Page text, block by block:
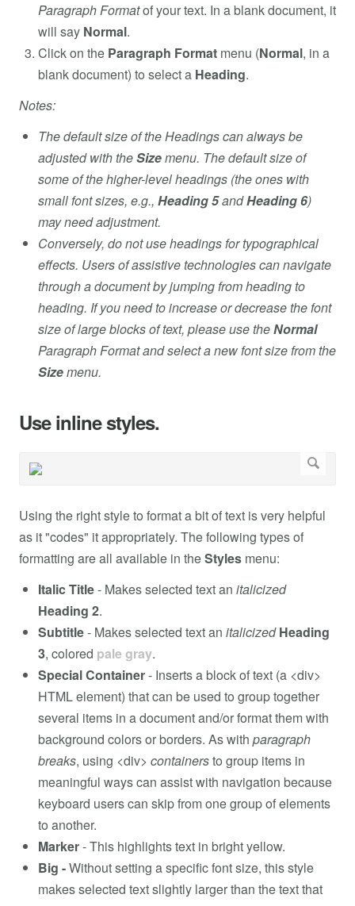
Paragraph Formatof your text. In a blank document, it
will say Normal.
Click on the Paragraph Format menu (Normal, in a
blank document) to select a Heading.
Notes:
The default size of the Headings can always be
adjusted with theSizemenu. The default size of
some of the higher-level headings (the ones with
small font sizes, e.g., Heading 5andHeading 6)
may need adjustment.
Conversely, do not use headings for typographical
effects. Users of assistive technologies can navigate
through a document by jumping from heading to
heading. If you need to increase or decrease the font
size of large blocks of text, please use theNormal
Paragraph Format and select a new font size from the
Sizemenu.
Use inline styles.
Using the right style to format a bit of text is very helpful
as it "codes" it appropriately. The following types of
formatting are all available in theStyles menu:
Italic Title- Makes selected text an italicized
Heading 2.
Subtitle- Makes selected text an italicized Heading
3, colored pale gray.
Special Container- Inserts a block of text (a <div>
HTML element) that can be used to group together
several items in a document and/or format them with
background colors or borders. As with paragraph
breaks, using <div> containersto group items in
meaningful ways can assist with navigation because
keyboard users can skip from one group of elements
to another.
Marker- This highlights text in bright yellow.
Big -Without setting a specific font size, this style
makes selected text slightly larger than the text that